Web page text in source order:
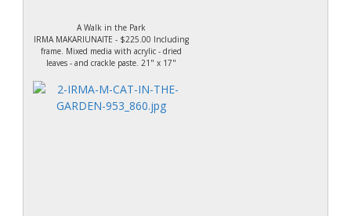
A Walk in the Park
IRMA MAKARIUNAITE - $225.00 Including
frame. Mixed media with acrylic - dried
leaves - and crackle paste. 21" x 17"